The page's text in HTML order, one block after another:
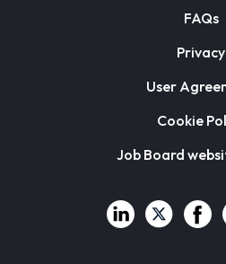
FAQs
Privacy
User
Cookie
Job Board